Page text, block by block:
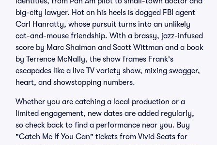
big-city lawyer. Hot on his heels is dogged FBI agent
Carl Hanratty, whose pursuit turns into an unlikely
cat-and-mouse friendship. With a brassy, jazz-infused
score by Marc Shaiman and Scott Wittman and a book
by Terrence McNally, the show frames Frank's
escapades like a live TV variety show, mixing swagger,
heart, and showstopping numbers.
Whether you are catching a local production or a
limited engagement, new dates are added regularly,
so check back to find a performance near you. Buy
"Catch Me If You Can" tickets from Vivid Seats for